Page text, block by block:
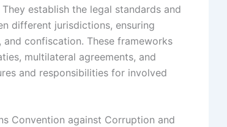
establish the legal standards and
different jurisdictions, ensuring
confiscation. These frameworks
multilateral agreements, and
and responsibilities for involved
Convention against Corruption and